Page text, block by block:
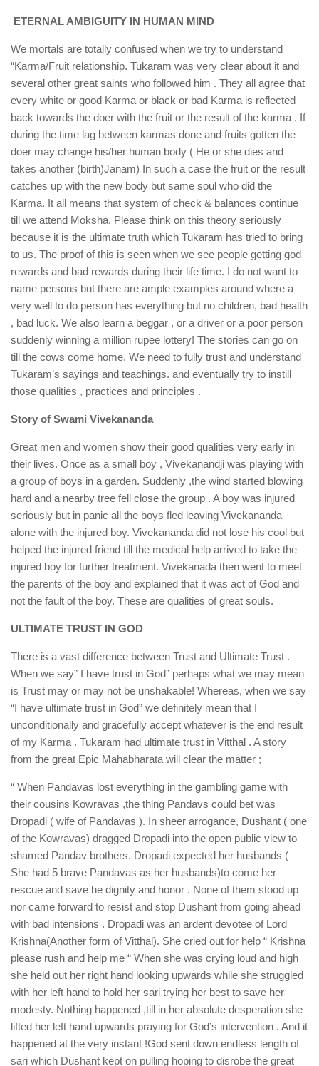
ETERNAL AMBIGUITY IN HUMAN MIND
We mortals are totally confused when we try to understand
“Karma/Fruit relationship. Tukaram was very clear about it and
several other great saints who followed him . They all agree that
every white or good Karma or black or bad Karma is reflected
back towards the doer with the fruit or the result of the karma . If
during the time lag between karmas done and fruits gotten the
doer may change his/her human body ( He or she dies and
takes another (birth)Janam) In such a case the fruit or the result
catches up with the new body but same soul who did the
Karma. It all means that system of check & balances continue
till we attend Moksha. Please think on this theory seriously
because it is the ultimate truth which Tukaram has tried to bring
to us. The proof of this is seen when we see people getting god
rewards and bad rewards during their life time. I do not want to
name persons but there are ample examples around where a
very well to do person has everything but no children, bad health
, bad luck. We also learn a beggar , or a driver or a poor person
suddenly winning a million rupee lottery! The stories can go on
till the cows come home. We need to fully trust and understand
Tukaram’s sayings and teachings. and eventually try to instill
those qualities , practices and principles .
Story of Swami Vivekananda
Great men and women show their good qualities very early in
their lives. Once as a small boy , Vivekanandji was playing with
a group of boys in a garden. Suddenly ,the wind started blowing
hard and a nearby tree fell close the group . A boy was injured
seriously but in panic all the boys fled leaving Vivekananda
alone with the injured boy. Vivekananda did not lose his cool but
helped the injured friend till the medical help arrived to take the
injured boy for further treatment. Vivekanada then went to meet
the parents of the boy and explained that it was act of God and
not the fault of the boy. These are qualities of great souls.
ULTIMATE TRUST IN GOD
There is a vast difference between Trust and Ultimate Trust .
When we say” I have trust in God” perhaps what we may mean
is Trust may or may not be unshakable! Whereas, when we say
“I have ultimate trust in God” we definitely mean that I
unconditionally and gracefully accept whatever is the end result
of my Karma . Tukaram had ultimate trust in Vitthal . A story
from the great Epic Mahabharata will clear the matter ;
“ When Pandavas lost everything in the gambling game with
their cousins Kowravas ,the thing Pandavs could bet was
Dropadi ( wife of Pandavas ). In sheer arrogance, Dushant ( one
of the Kowravas) dragged Dropadi into the open public view to
shamed Pandav brothers. Dropadi expected her husbands (
She had 5 brave Pandavas as her husbands)to come her
rescue and save he dignity and honor . None of them stood up
nor came forward to resist and stop Dushant from going ahead
with bad intensions . Dropadi was an ardent devotee of Lord
Krishna(Another form of Vitthal). She cried out for help “ Krishna
please rush and help me “ When she was crying loud and high
she held out her right hand looking upwards while she struggled
with her left hand to hold her sari trying her best to save her
modesty. Nothing happened ,till in her absolute desperation she
lifted her left hand upwards praying for God’s intervention . And it
happened at the very instant !God sent down endless length of
sari which Dushant kept on pulling hoping to disrobe the great